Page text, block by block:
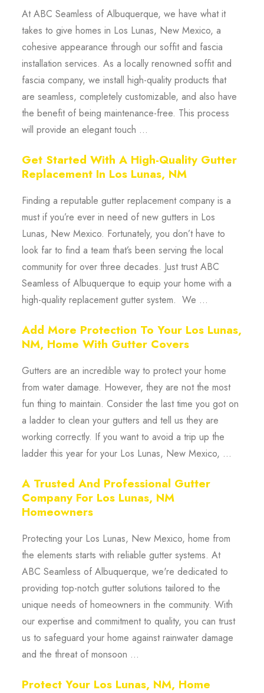
At ABC Seamless of Albuquerque, we have what it
takes to give homes in Los Lunas, New Mexico, a
cohesive appearance through our soffit and fascia
installation services. As a locally renowned soffit and
fascia company, we install high-quality products that
are seamless, completely customizable, and also have
the benefit of being maintenance-free. This process
will provide an elegant touch ...
Get Started With A High-Quality Gutter
Replacement In Los Lunas, NM
Finding a reputable gutter replacement company is a
must if you’re ever in need of new gutters in Los
Lunas, New Mexico. Fortunately, you don’t have to
look far to find a team that’s been serving the local
community for over three decades. Just trust ABC
Seamless of Albuquerque to equip your home with a
high-quality replacement gutter system. We ...
Add More Protection To Your Los Lunas,
NM, Home With Gutter Covers
Gutters are an incredible way to protect your home
from water damage. However, they are not the most
fun thing to maintain. Consider the last time you got on
a ladder to clean your gutters and tell us they are
working correctly. If you want to avoid a trip up the
ladder this year for your Los Lunas, New Mexico, ...
A Trusted And Professional Gutter
Company For Los Lunas, NM
Homeowners
Protecting your Los Lunas, New Mexico, home from
the elements starts with reliable gutter systems. At
ABC Seamless of Albuquerque, we're dedicated to
providing top-notch gutter solutions tailored to the
unique needs of homeowners in the community. With
our expertise and commitment to quality, you can trust
us to safeguard your home against rainwater damage
and the threat of monsoon ...
Protect Your Los Lunas, NM, Home